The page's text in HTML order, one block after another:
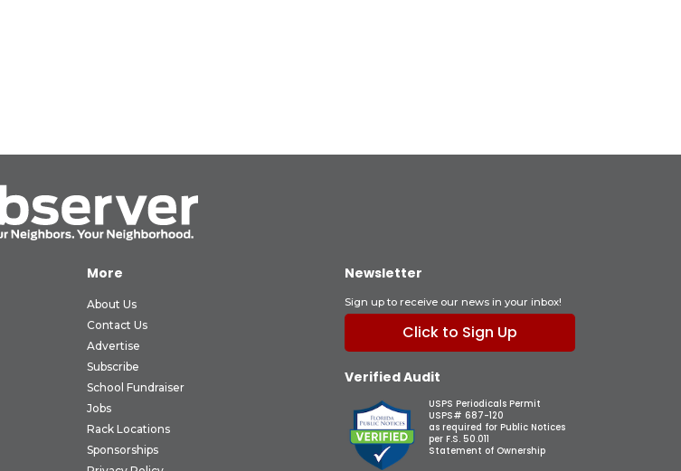
More
About Us
Contact Us
Advertise
Subscribe
School Fundraiser
Jobs
Rack Locations
Sponsorships
Newsletter
Sign up to receive our news in your inbox!
Click to Sign Up
Verified Audit
USPS Periodicals Permit
USPS# 687-120
as required for Public Notices
per F.S. 50.011
Statement of Ownership